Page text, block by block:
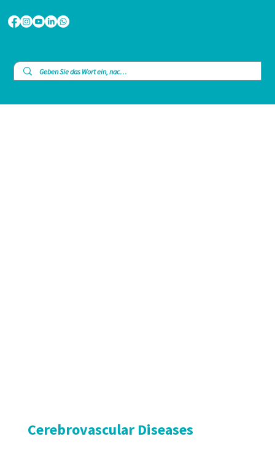
Cerebrovascular Diseases